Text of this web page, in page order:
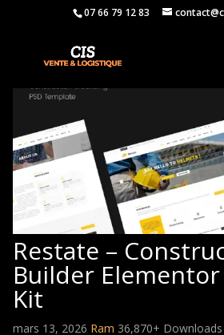
07 66 79 12 83
Restate –
Builder
Kit
mars 13, 2026 Ram 36,870+ Downloads